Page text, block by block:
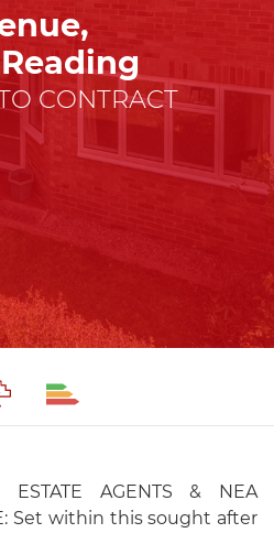
CONTRACT
ESTATE AGENTS & NEA
Set within this sought after